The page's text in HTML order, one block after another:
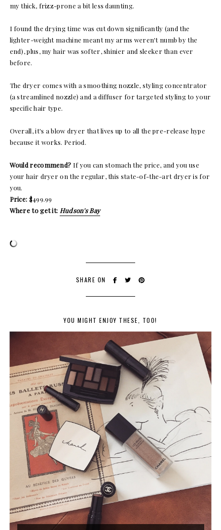
my thick, frizz-prone a bit less daunting.
I found the drying time was cut down significantly (and the
lighter-weight machine meant my arms weren't numb by the
end), plus, my hair was softer, shinier and sleeker than ever
before.
The dryer comes with a smoothing nozzle, styling concentrator
(a streamlined nozzle) and a diffuser for targeted styling to your
specific hair type.
Overall, it's a blow dryer that lives up to all the pre-release hype
because it works. Period.
Would recommend? If you can stomach the price, and you use
your hair dryer on the regular, this state-of-the-art dryer is for
you.
Price: $499.99
Where to get it: Hudson's Bay
SHARE ON
YOU MIGHT ENJOY THESE, TOO!